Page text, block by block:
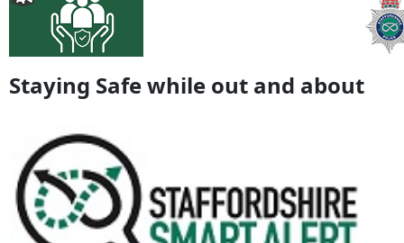
Staying Safe while out and about